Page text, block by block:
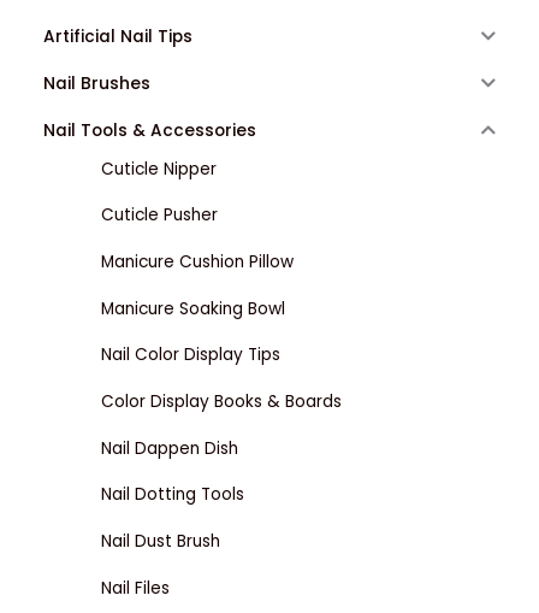
Artificial Nail Tips
Nail Brushes
Nail Tools & Accessories
Cuticle Nipper
Cuticle Pusher
Manicure Cushion Pillow
Manicure Soaking Bowl
Nail Color Display Tips
Color Display Books & Boards
Nail Dappen Dish
Nail Dotting Tools
Nail Dust Brush
Nail Files